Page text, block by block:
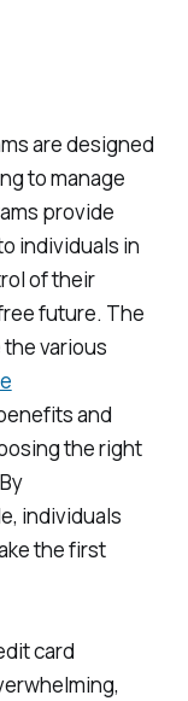
are designed
to manage
provide
individuals in
of their
future. The
various
and
the right
individuals
the first
card